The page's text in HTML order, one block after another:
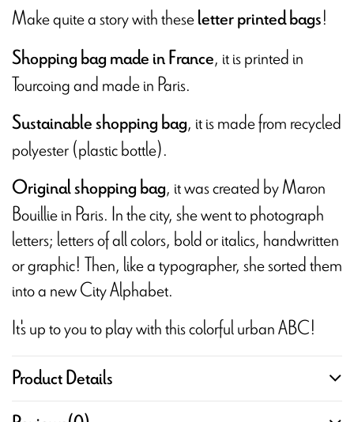
Make quite a story with theseletter printed bags!
Shopping bag made in France, it is printed in
Tourcoing and made in Paris.
Sustainable shopping bag, it is made from recycled
polyester (plastic bottle).
Original shopping bag, it was created by Maron
Bouillie in Paris. In the city, she went to photograph
letters; letters of all colors, bold or italics, handwritten
or graphic! Then, like a typographer, she sorted them
into a new City Alphabet.
It's up to you to play with this colorful urban ABC!
Product Details